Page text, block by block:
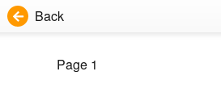
Back
Page 1